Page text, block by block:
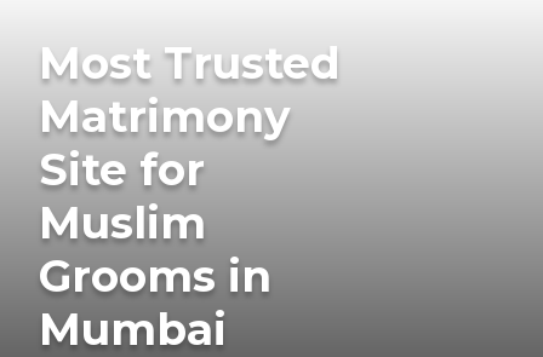
Most Trusted
Matrimony
Site for
Muslim
Grooms in
Mumbai